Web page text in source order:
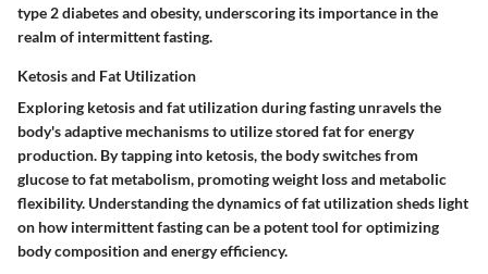
type 2 diabetes and obesity, underscoring its importance in the
realm of intermittent fasting.
Ketosis and Fat Utilization
Exploring ketosis and fat utilization during fasting unravels the
body's adaptive mechanisms to utilize stored fat for energy
production. By tapping into ketosis, the body switches from
glucose to fat metabolism, promoting weight loss and metabolic
flexibility. Understanding the dynamics of fat utilization sheds light
on how intermittent fasting can be a potent tool for optimizing
body composition and energy efficiency.